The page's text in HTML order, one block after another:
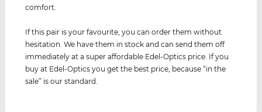
comfort.
If this pair is your favourite, you can order them without
hesitation. We have them in stock and can send them off
immediately at a super affordable Edel-Optics price. If you
buy at Edel-Optics you get the best price, because “in the
sale” is our standard.